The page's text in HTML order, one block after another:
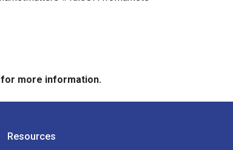
for more information.
Resources